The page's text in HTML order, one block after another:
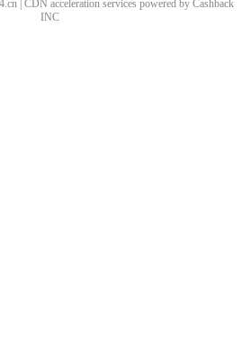
| CDN acceleration services powered by Cashback
INC